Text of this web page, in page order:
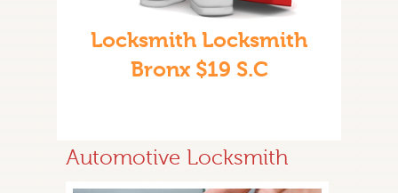
Locksmith Locksmith
Bronx $19 S.C
Automotive Locksmith